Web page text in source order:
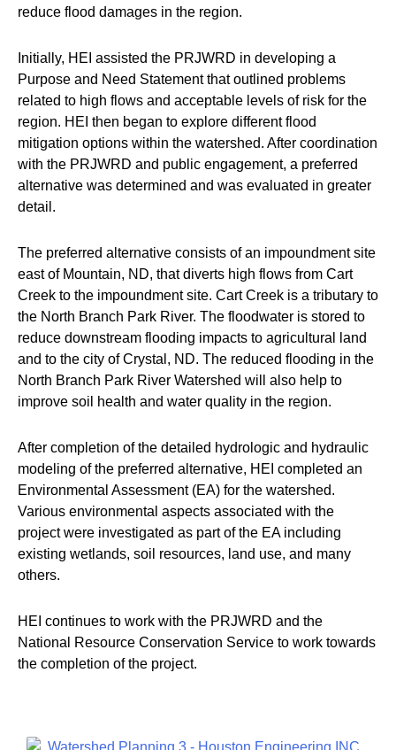
reduce flood damages in the region.
Initially, HEI assisted the PRJWRD in developing a
Purpose and Need Statement that outlined problems
related to high flows and acceptable levels of risk for the
region. HEI then began to explore different flood
mitigation options within the watershed. After coordination
with the PRJWRD and public engagement, a preferred
alternative was determined and was evaluated in greater
detail.
The preferred alternative consists of an impoundment site
east of Mountain, ND, that diverts high flows from Cart
Creek to the impoundment site. Cart Creek is a tributary to
the North Branch Park River. The floodwater is stored to
reduce downstream flooding impacts to agricultural land
and to the city of Crystal, ND. The reduced flooding in the
North Branch Park River Watershed will also help to
improve soil health and water quality in the region.
After completion of the detailed hydrologic and hydraulic
modeling of the preferred alternative, HEI completed an
Environmental Assessment (EA) for the watershed.
Various environmental aspects associated with the
project were investigated as part of the EA including
existing wetlands, soil resources, land use, and many
others.
HEI continues to work with the PRJWRD and the
National Resource Conservation Service to work towards
the completion of the project.